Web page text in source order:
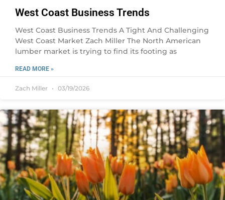
West Coast Business Trends
West Coast Business Trends A Tight And Challenging
West Coast Market Zach Miller The North American
lumber market is trying to find its footing as
READ MORE »
Zach Miller 03/19/2026